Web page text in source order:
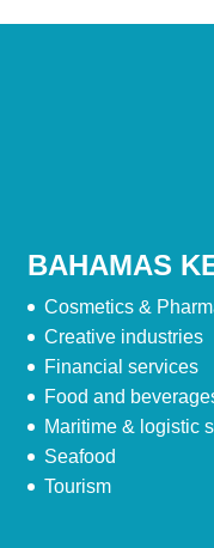
BAHAMAS
Cosmetics &
Creative industries
Financial services
Food and
Maritime & logistic
Seafood
Tourism